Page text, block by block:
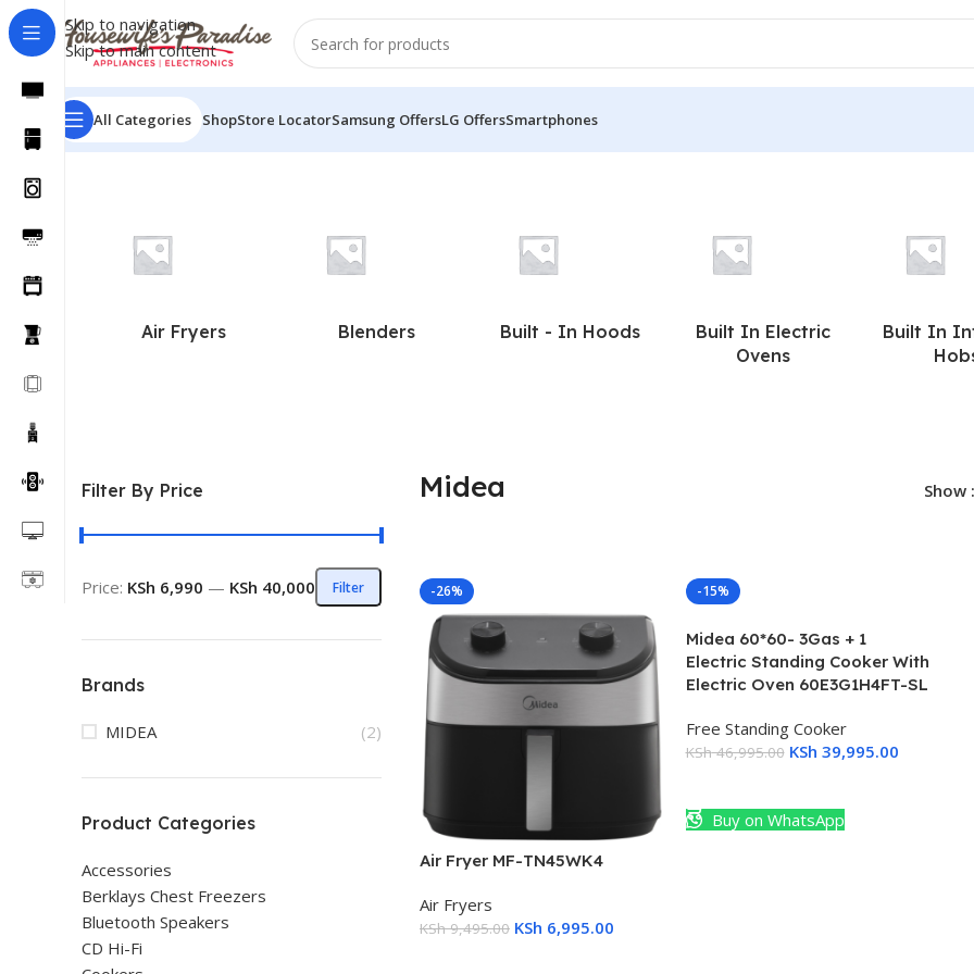
Skip to navigation
Skip to main content
All Categories ShopStore LocatorSamsung OffersLG OffersSmartphones
Home Midea
Air Fryers Blenders Built - In Hoods
Built In Electric
Ovens
Built In
Filter By Price
Filter
Price: KSh 6,990 — KSh 40,000
Brands
MIDEA (2)
Product Categories
Accessories
Berklays Chest Freezers
Bluetooth Speakers
CD Hi-Fi
Midea Show
-26%
Air Fryer MF-TN45WK4
Air Fryers
KSh9,495.00 KSh 6,995.00
-15%
Midea 60*60- 3Gas + 1
Electric Standing Cooker With
Electric Oven 60E3G1H4FT-SL
Free Standing Cooker
KSh46,995.00 KSh 39,995.00
Buy on WhatsApp